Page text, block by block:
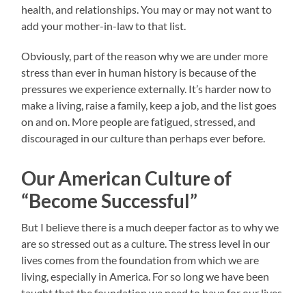
health, and relationships. You may or may not want to
add your mother-in-law to that list.
Obviously, part of the reason why we are under more
stress than ever in human history is because of the
pressures we experience externally. It’s harder now to
make a living, raise a family, keep a job, and the list goes
on and on. More people are fatigued, stressed, and
discouraged in our culture than perhaps ever before.
Our American Culture of
“Become Successful”
But I believe there is a much deeper factor as to why we
are so stressed out as a culture. The stress level in our
lives comes from the foundation from which we are
living, especially in America. For so long we have been